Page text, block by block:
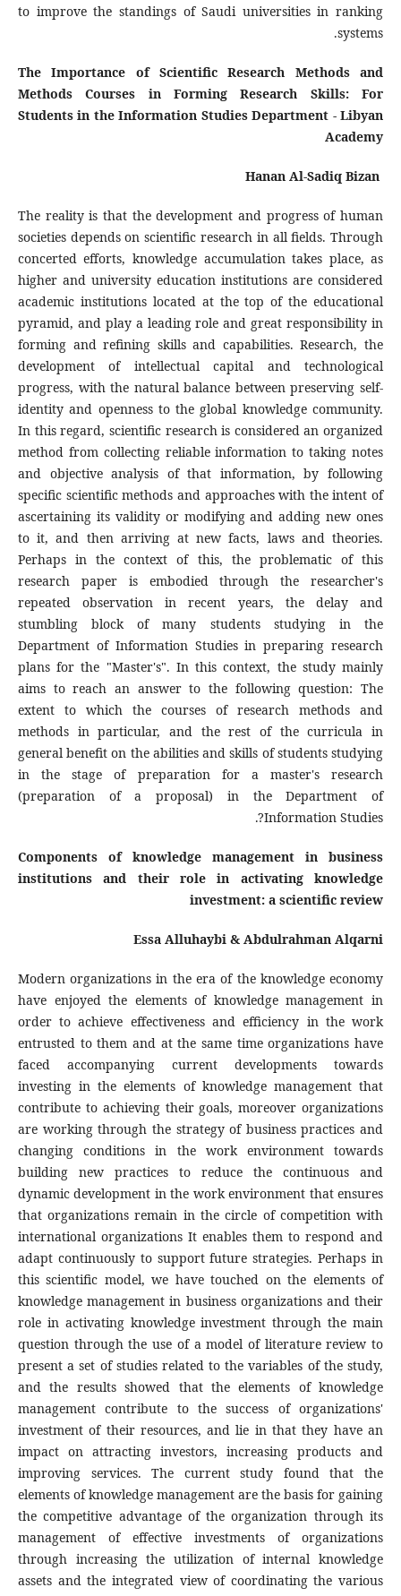
to improve the standings of Saudi universities in ranking
systems.
The Importance of Scientific Research Methods and
Methods Courses in Forming Research Skills: For
Students in the Information Studies Department - Libyan
Academy
Hanan Al-Sadiq Bizan
The reality is that the development and progress of human
societies depends on scientific research in all fields. Through
concerted efforts, knowledge accumulation takes place, as
higher and university education institutions are considered
academic institutions located at the top of the educational
pyramid, and play a leading role and great responsibility in
forming and refining skills and capabilities. Research, the
development of intellectual capital and technological
progress, with the natural balance between preserving self-
identity and openness to the global knowledge community.
In this regard, scientific research is considered an organized
method from collecting reliable information to taking notes
and objective analysis of that information, by following
specific scientific methods and approaches with the intent of
ascertaining its validity or modifying and adding new ones
to it, and then arriving at new facts, laws and theories.
Perhaps in the context of this, the problematic of this
research paper is embodied through the researcher's
repeated observation in recent years, the delay and
stumbling block of many students studying in the
Department of Information Studies in preparing research
plans for the "Master's". In this context, the study mainly
aims to reach an answer to the following question: The
extent to which the courses of research methods and
methods in particular, and the rest of the curricula in
general benefit on the abilities and skills of students studying
in the stage of preparation for a master's research
(preparation of a proposal) in the Department of
Information Studies?.
Components of knowledge management in business
institutions and their role in activating knowledge
investment: a scientific review
Essa Alluhaybi &Abdulrahman Alqarni
Modern organizations in the era of the knowledge economy
have enjoyed the elements of knowledge management in
order to achieve effectiveness and efficiency in the work
entrusted to them and at the same time organizations have
faced accompanying current developments towards
investing in the elements of knowledge management that
contribute to achieving their goals, moreover organizations
are working through the strategy of business practices and
changing conditions in the work environment towards
building new practices to reduce the continuous and
dynamic development in the work environment that ensures
that organizations remain in the circle of competition with
international organizations It enables them to respond and
adapt continuously to support future strategies. Perhaps in
this scientific model, we have touched on the elements of
knowledge management in business organizations and their
role in activating knowledge investment through the main
question through the use of a model of literature review to
present a set of studies related to the variables of the study,
and the results showed that the elements of knowledge
management contribute to the success of organizations'
investment of their resources, and lie in that they have an
impact on attracting investors, increasing products and
improving services. The current study found that the
elements of knowledge management are the basis for gaining
the competitive advantage of the organization through its
management of effective investments of organizations
through increasing the utilization of internal knowledge
assets and the integrated view of coordinating the various